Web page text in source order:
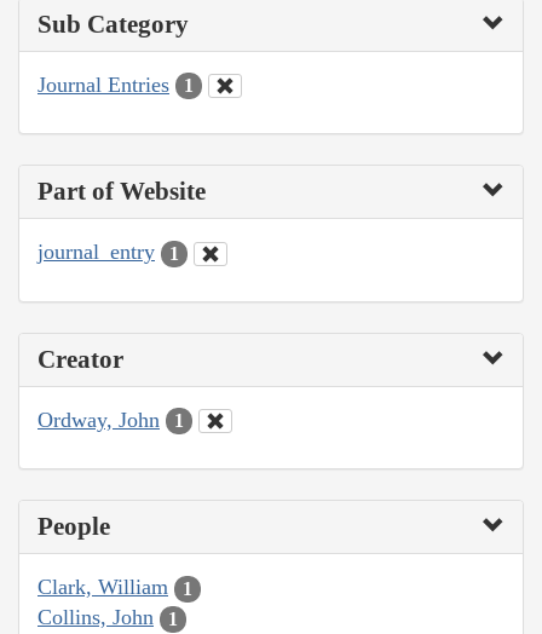
Sub Category
Journal Entries 1
Part of Website
journal_entry 1
Creator
Ordway, John 1
People
Clark, William 1
Collins, John 1